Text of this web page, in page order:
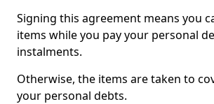
Signing this agreement means you
items while you pay your personal
instalments.
Otherwise, the items are taken to
your personal debts.